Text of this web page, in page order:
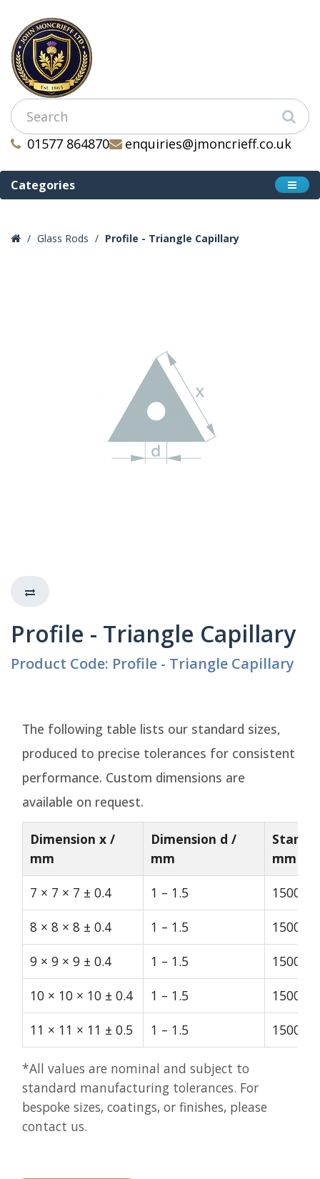
01577 864870 enquiries@jmoncrieff.co.uk
Categories
Glass Rods Profile - Triangle Capillary
Profile - Triangle Capillary
Product Code: Profile - Triangle Capillary
The following table lists our standard sizes,
produced to precise tolerances for consistent
performance. Custom dimensions are
available on request.
Dimension x /
mm
Dimension d /
mm
mm
7 × 7 × 7 ± 0.4
1 – 1.5
1500
8 × 8 × 8 ± 0.4
1 – 1.5
1500
9 × 9 × 9 ± 0.4
1 – 1.5
1500
10 × 10 × 10 ± 0.4
1 – 1.5
1500
11 × 11 × 11 ± 0.5
1 – 1.5 1500
*All values are nominal and subject to
standard manufacturing tolerances. For
bespoke sizes, coatings, or finishes, please
contact us.